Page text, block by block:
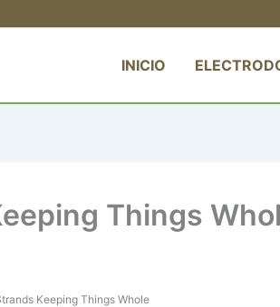
INICIO
Things
Keeping Things Whole